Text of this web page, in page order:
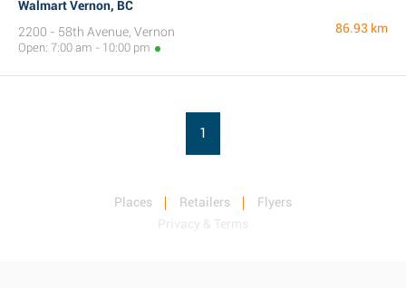
Walmart Vernon, BC
2200 - 58th Avenue, Vernon
Open: 7:00 am - 10:00 pm
86.93 km
1
Places Retailers
Flyers